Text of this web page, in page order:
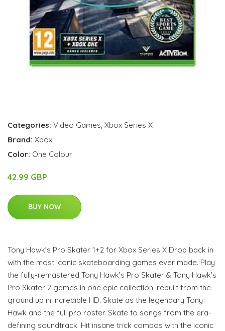
Categories: Video Games, Xbox Series X
Brand: Xbox
Color: One Colour
42.99 GBP
BUY NOW
Tony Hawk’s Pro Skater 1+2 for Xbox Series X Drop back in
with the most iconic skateboarding games ever made. Play
the fully-remastered Tony Hawk’s Pro Skater & Tony Hawk’s
Pro Skater 2 games in one epic collection, rebuilt from the
ground up in incredible HD. Skate as the legendary Tony
Hawk and the full pro roster. Skate to songs from the era-
defining soundtrack. Hit insane trick combos with the iconic